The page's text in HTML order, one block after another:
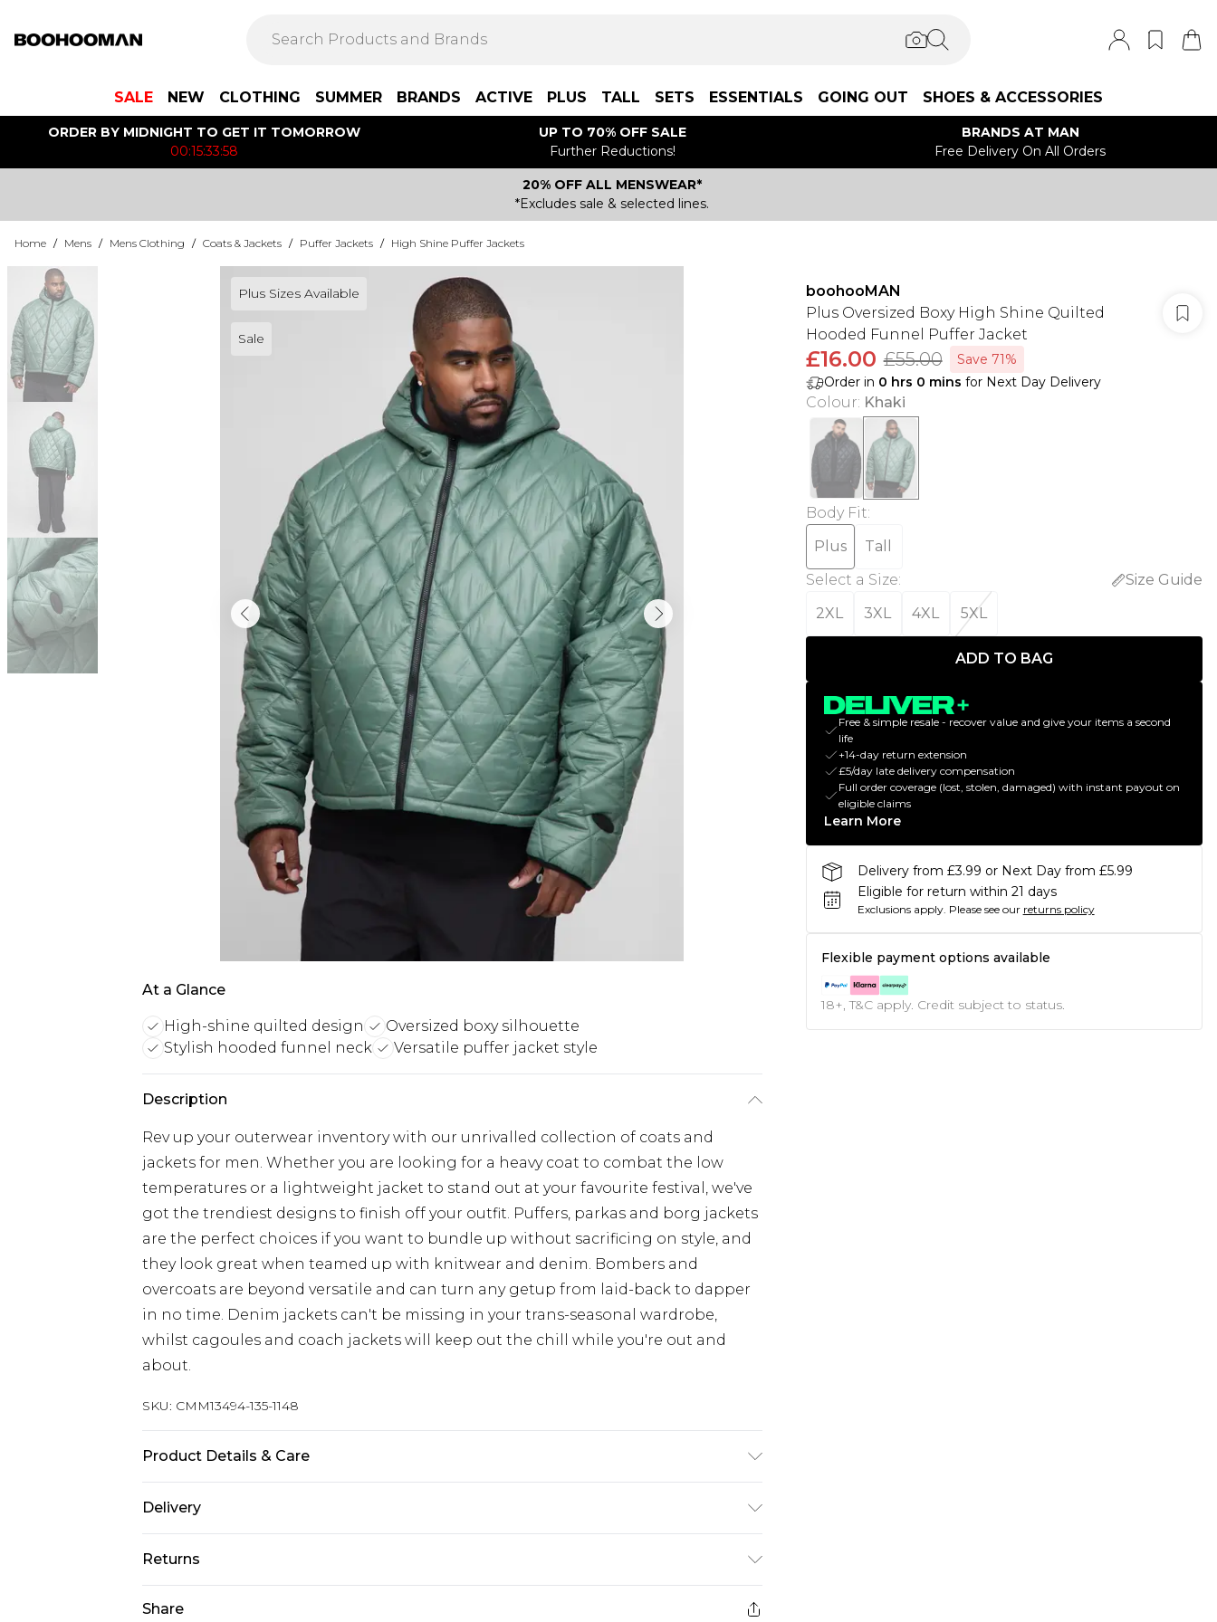
SALE NEW CLOTHING SUMMER BRANDS ACTIVE PLUS TALL SETS ESSENTIALS GOING OUT SHOES & ACCESSORIES
ORDER BY MIDNIGHT TO GET IT TOMORROW
00:15:33:58
UP TO 70% OFF SALE
Further Reductions!
BRANDS AT MAN
Free Delivery On All Orders
20% OFF ALL MENSWEAR*
*Excludes sale & selected lines.
Home / Mens / Mens Clothing / Coats & Jackets / Puffer Jackets / High Shine Puffer Jackets
Plus Sizes Available
Sale
At a Glance
High-shine quilted design
Oversized boxy silhouette
Stylish hooded funnel neck
Versatile puffer jacket style
Description
Rev up your outerwear inventory with our unrivalled collection of coats and
jackets for men. Whether you are looking for a heavy coat to combat the low
temperatures or a lightweight jacket to stand out at your favourite festival, we've
got the trendiest designs to finish off your outfit. Puffers, parkas and borg jackets
are the perfect choices if you want to bundle up without sacrificing on style, and
they look great when teamed up with knitwear and denim. Bombers and
overcoats are beyond versatile and can turn any getup from laid-back to dapper
in no time. Denim jackets can't be missing in your trans-seasonal wardrobe,
whilst cagoules and coach jackets will keep out the chill while you're out and
about.
SKU: CMM13494-135-1148
Product Details & Care
Delivery
UK Standard Delivery
£3.99
Returns
Share
boohooMAN
Plus Oversized Boxy High Shine Quilted
Hooded Funnel Puffer Jacket
£16.00 £55.00
Save 71%
Order in 0 hrs 0 mins for Next Day Delivery
Colour: Khaki
Body Fit:
Plus
Tall
Select a Size:
Size Guide
2XL
3XL 4XL 5XL
ADD TO BAG
Free & simple resale - recover value and give your items a second
life
+14-day return extension
£5/day late delivery compensation
Full order coverage (lost, stolen, damaged) with instant payout on
eligible claims
Learn More
Delivery from £3.99 or Next Day from £5.99
Eligible for return within 21 days
Exclusions apply. Please see our returns policy
Flexible payment options available
18+, T&C apply. Credit subject to status.